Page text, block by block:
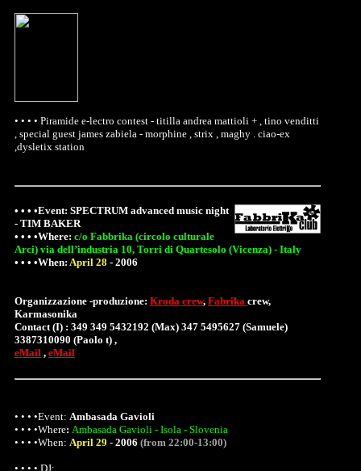
• • • • Piramide e-lectro contest - titilla andrea mattioli + , tino venditti
, special guest james zabiela - morphine , strix , maghy . ciao-ex
,dysletix station
• • • •Event: SPECTRUM advanced music night
- TIM BAKER
• • • •Where: c/o Fabbrika (circolo culturale
Arci) via dell’industria 10, Torri di Quartesolo (Vicenza) - Italy
• • • •When: April 28 - 2006
Organizzazione -produzione: Kroda crew, Fabrika crew,
Karmasonika
Contact (I) : 349 349 5432192 (Max) 347 5495627 (Samuele)
3387310090 (Paolo t) ,
eMail , eMail
• • • •Event: Ambasada Gavioli
• • • •Where: Ambasada Gavioli - Isola - Slovenia
• • • •When: April 29 - 2006 (from 22:00-13:00)
• • • • DJ: